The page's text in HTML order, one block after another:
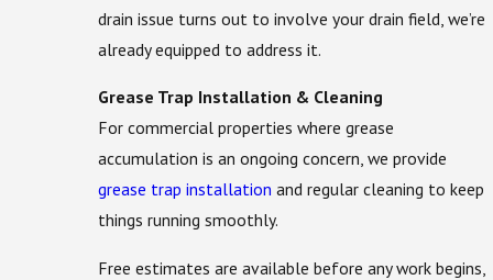
drain issue turns out to involve your drain field, we’re
already equipped to address it.
Grease Trap Installation & Cleaning
For commercial properties where grease
accumulation is an ongoing concern, we provide
grease trap installation and regular cleaning to keep
things running smoothly.
Free estimates are available before any work begins,